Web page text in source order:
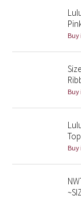
Lunar New
Lunar New
Taryn
Lululemon x
Lululemon X
Buy
Buy
Buy